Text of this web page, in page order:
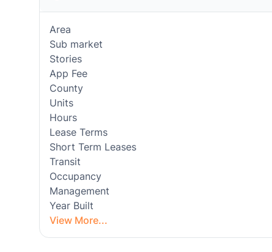
Area
Sub market
Stories
App Fee
County
Units
Hours
Lease Terms
Short Term Leases
Transit
Occupancy
Management
Year Built
View More...